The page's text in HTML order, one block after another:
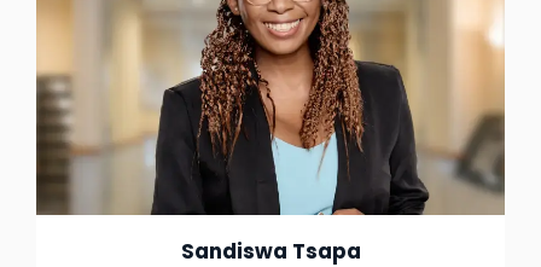
Sandiswa Tsapa